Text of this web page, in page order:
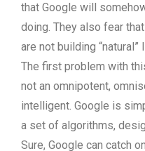
that Google will
doing. They also fear
are not building
The first problem with
not an omnipotent,
intelligent. Google is
a set of algorithms,
Sure, Google can catch